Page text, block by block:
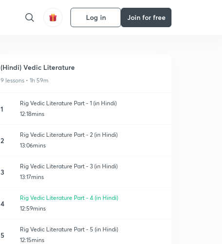
Log in Join for free
(Hindi) Vedic Literature
9 lessons • 1h 59m
1
Rig Vedic Literature Part - 1 (in Hindi)
12:18mins
2
Rig Vedic Literature Part - 2 (in Hindi)
13:06mins
3
Rig Vedic Literature Part - 3 (in Hindi)
13:17mins
4
Rig Vedic Literature Part - 4 (in Hindi)
12:59mins
5
Rig Vedic Literature Part - 5 (in Hindi)
12:15mins